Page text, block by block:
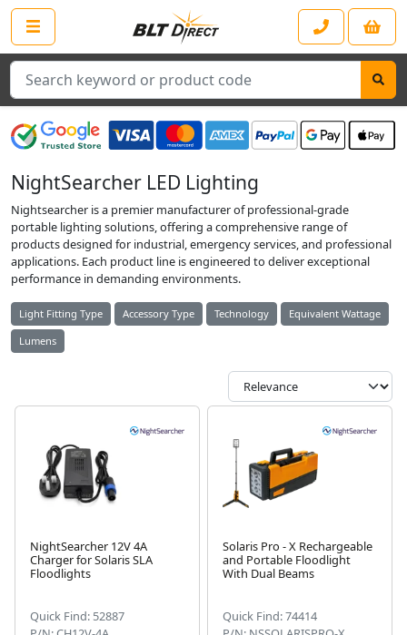
Search
NightSearcher LED Lighting
Nightsearcher is a premier manufacturer of professional-grade
portable lighting solutions, offering a comprehensive range of
products designed for industrial, emergency services, and professional
applications. Each product line is engineered to deliver exceptional
performance in demanding environments.
Light Fitting Type Accessory Type Technology
Equivalent Wattage
Lumens
NightSearcher 12V 4A
Charger for Solaris SLA
Floodlights
Quick Find: 52887
Solaris Pro - X Rechargeable
and Portable Floodlight
With Dual Beams
Quick Find: 74414